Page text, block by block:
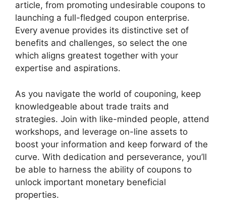
article, from promoting undesirable coupons to
launching a full-fledged coupon enterprise.
Every avenue provides its distinctive set of
benefits and challenges, so select the one
which aligns greatest together with your
expertise and aspirations.
As you navigate the world of couponing, keep
knowledgeable about trade traits and
strategies. Join with like-minded people, attend
workshops, and leverage on-line assets to
boost your information and keep forward of the
curve. With dedication and perseverance, you’ll
be able to harness the ability of coupons to
unlock important monetary beneficial
properties.